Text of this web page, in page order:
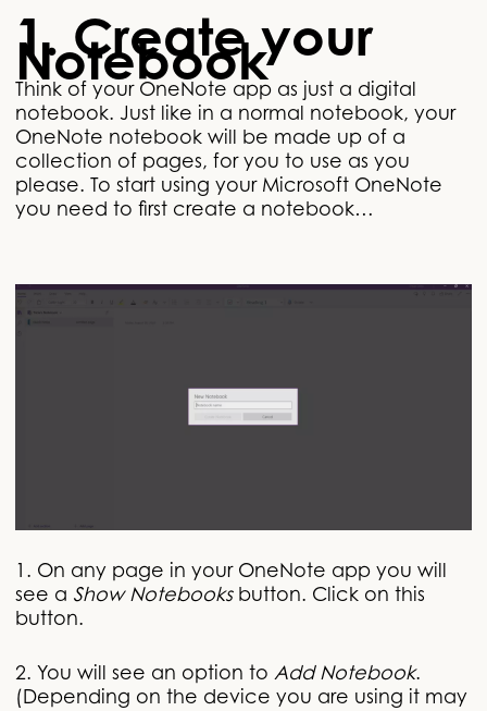
1. Create your
Notebook
Think of your OneNote app as just a digital
notebook. Just like in a normal notebook, your
OneNote notebook will be made up of a
collection of pages, for you to use as you
please. To start using your Microsoft OneNote
you need to first create a notebook
1. On any page in your OneNote app you will
see a Show Notebooksbutton. Click on this
button.
2. You will see an option to Add Notebook.
(Depending on the device you are using it may